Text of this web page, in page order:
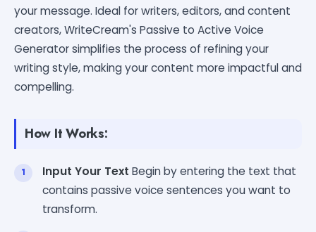
your message. Ideal for writers, editors, and content
creators, WriteCream's Passive to Active Voice
Generator simplifies the process of refining your
writing style, making your content more impactful and
compelling.
How It Works:
Input Your Text Begin by entering the text that
contains passive voice sentences you want to
transform.